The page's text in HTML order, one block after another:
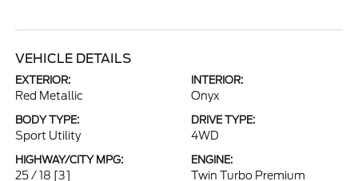
VEHICLE DETAILS
EXTERIOR:
Red Metallic
INTERIOR:
Onyx
BODY TYPE:
Sport Utility
DRIVE TYPE:
4WD
HIGHWAY/CITY MPG:
25 / 18 [3]
ENGINE:
Twin Turbo Premium